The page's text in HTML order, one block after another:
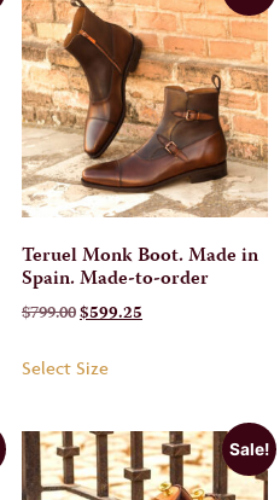
Teruel Monk Boot. Made in
Spain. Made-to-order
$799.00$599.25
Select Size
Sale!